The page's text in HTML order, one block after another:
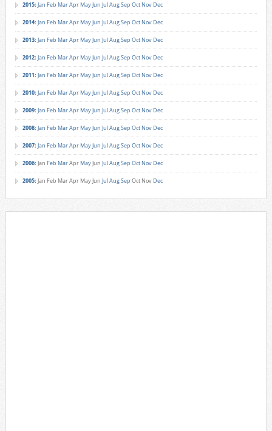
2015: Jan Feb MarApr MayJun JulAugSep Oct Nov Dec
2014: Jan Feb MarApr MayJun JulAugSep Oct Nov Dec
2013: Jan Feb MarApr MayJun JulAugSep Oct Nov Dec
2012: Jan Feb MarApr MayJun JulAugSep Oct Nov Dec
2011: Jan Feb MarApr MayJun JulAugSep Oct Nov Dec
2010: Jan Feb MarApr MayJun JulAugSep Oct Nov Dec
2009: Jan Feb MarApr MayJun JulAugSep Oct Nov Dec
2008: Jan Feb MarApr MayJun JulAugSep Oct Nov Dec
2007: Jan Feb MarApr MayJun JulAugSep Oct Nov Dec
2006: Jan Feb MarApr MayJun JulAugSep Oct Nov Dec
2005: Jan Feb MarApr MayJun JulAugSep Oct Nov Dec